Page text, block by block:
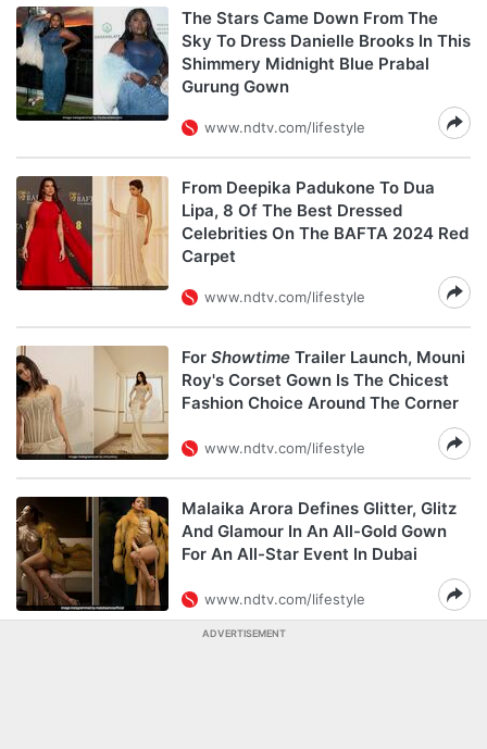
The Stars Came Down From The
Sky To Dress Danielle Brooks In This
Shimmery Midnight Blue Prabal
Gurung Gown
www.ndtv.com/lifestyle
From Deepika Padukone To Dua
Lipa, 8 Of The Best Dressed
Celebrities On The BAFTA 2024 Red
Carpet
www.ndtv.com/lifestyle
For Showtime Trailer Launch, Mouni
Roy's Corset Gown Is The Chicest
Fashion Choice Around The Corner
www.ndtv.com/lifestyle
Malaika Arora Defines Glitter, Glitz
And Glamour In An All-Gold Gown
For An All-Star Event In Dubai
www.ndtv.com/lifestyle
ADVERTISEMENT